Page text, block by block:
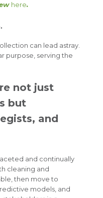
here.
can lead astray.
purpose, serving the
not just
but
and
and continually
cleaning and
then move to
models, and